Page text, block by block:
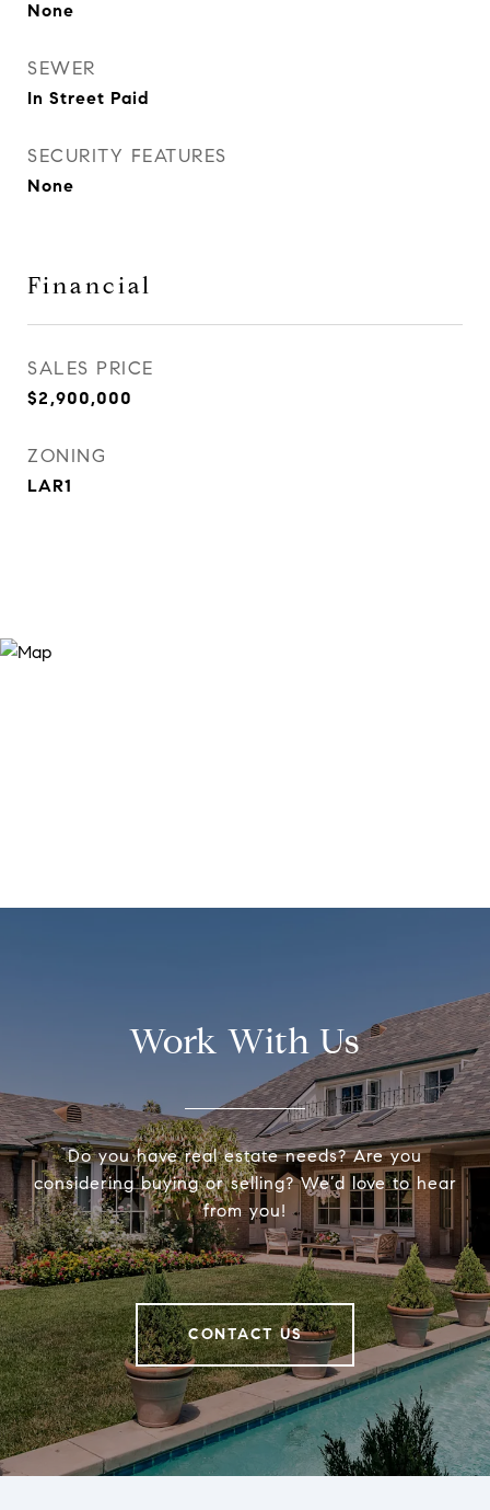
None
SEWER
In Street Paid
SECURITY FEATURES
None
Financial
SALES PRICE
$2,900,000
ZONING
LAR1
Work With Us
Do you have real estate needs? Are you
considering buying or selling? We’d love to hear
from you!
CONTACT US